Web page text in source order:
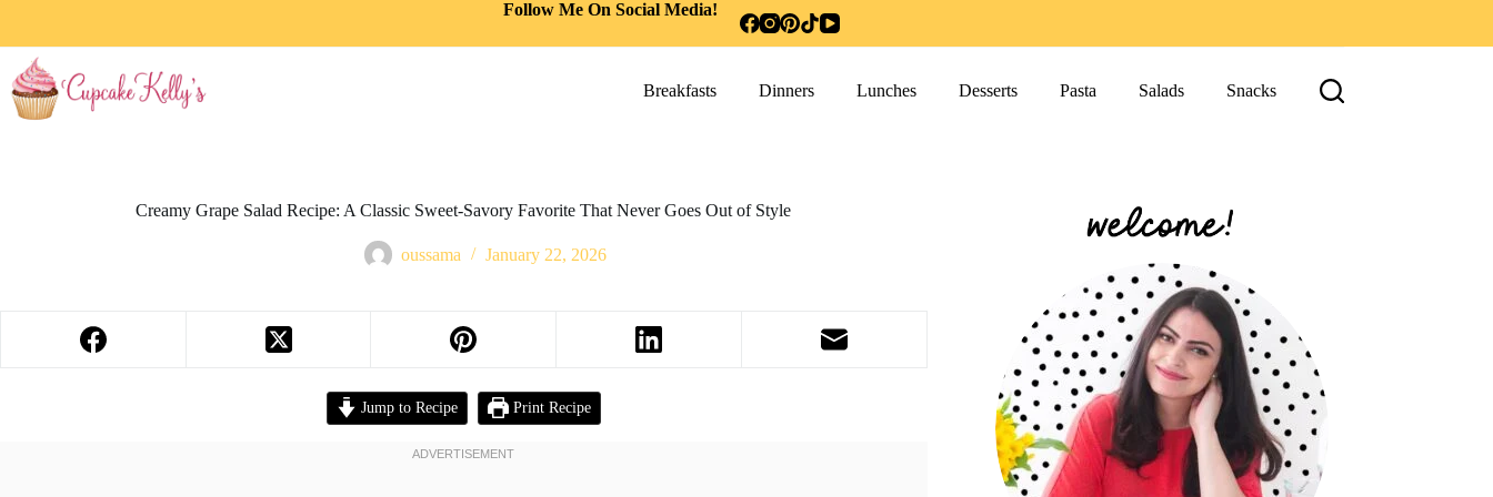
Follow Me On Social Media!
Breakfasts Dinners Lunches Desserts Pasta Salads Snacks
Creamy Grape Salad Recipe: A Classic Sweet-Savory Favorite That Never Goes Out of Style
oussama January 22, 2026
Jump to Recipe Print Recipe